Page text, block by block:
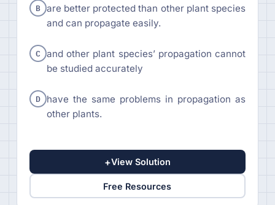
B are better protected than other plant species
and can propagate easily.
C and other plant species’ propagation cannot
be studied accurately
D have the same problems in propagation as
other plants.
+View Solution
Free Resources